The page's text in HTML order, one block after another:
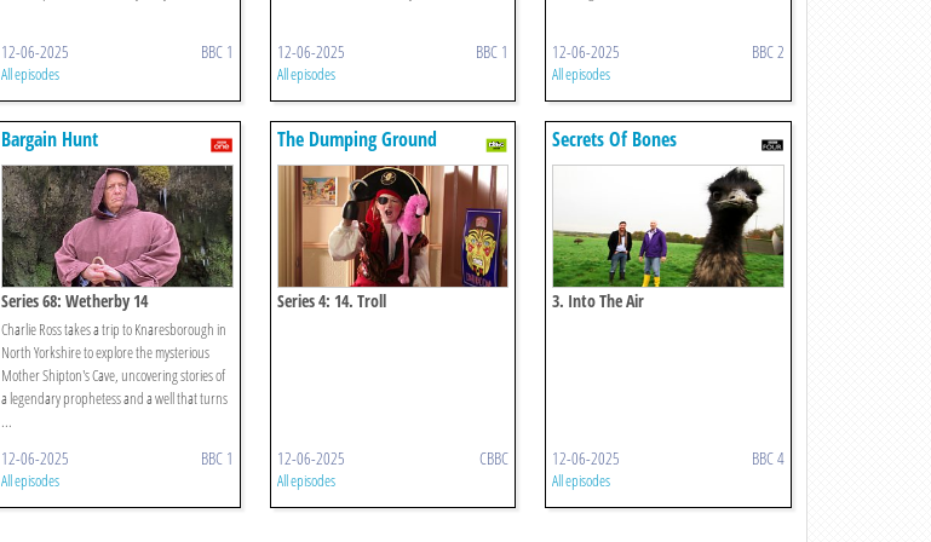
12-06-2025 BBC 1
All episodes
12-06-2025 BBC 1
All episodes
12-06-2025 BBC 2
All episodes
Bargain Hunt
Series 68: Wetherby 14
Charlie Ross takes a trip to Knaresborough in
North Yorkshire to explore the mysterious
Mother Shipton's Cave, uncovering stories of
a legendary prophetess and a well that turns
...
12-06-2025 BBC 1
All episodes
The Dumping Ground
Series 4: 14. Troll
12-06-2025 CBBC
All episodes
Secrets Of Bones
3. Into The Air
12-06-2025 BBC 4
All episodes